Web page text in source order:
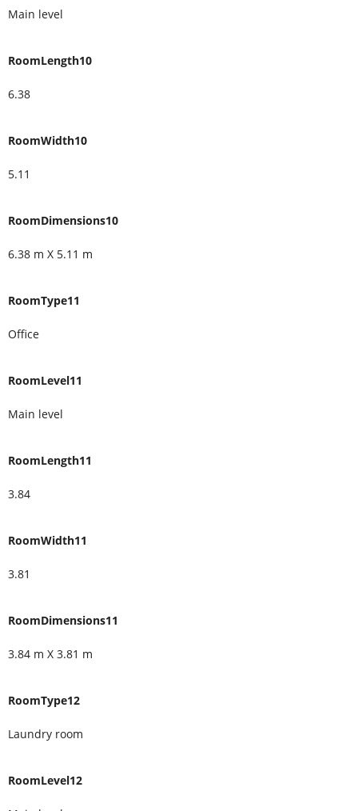
Main level
RoomLength10
6.38
RoomWidth10
5.11
RoomDimensions10
6.38 m X 5.11 m
RoomType11
Office
RoomLevel11
Main level
RoomLength11
3.84
RoomWidth11
3.81
RoomDimensions11
3.84 m X 3.81 m
RoomType12
Laundry room
RoomLevel12